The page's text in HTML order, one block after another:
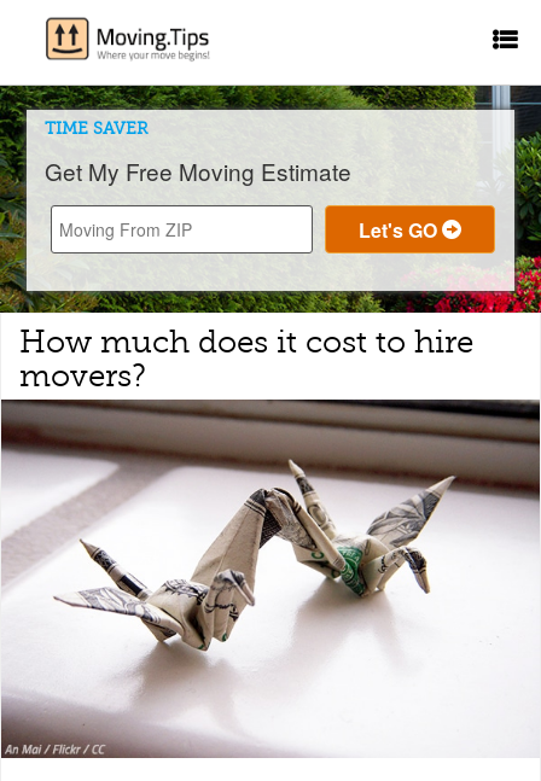
TIME SAVER
Get My Free Moving Estimate
How much does it cost to hire
movers?